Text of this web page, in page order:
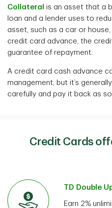
Collateral is an asset that a
loan and a lender uses to
asset, such as a car or
credit card advance, the
guarantee of repayment.
A credit card cash advance
management, but it’s
carefully and pay it back as
Credit Cards
TD Double
Earn 2%